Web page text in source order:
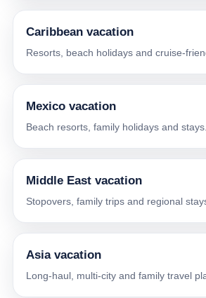
Caribbean vacation
Resorts, beach holidays and cruise-
Mexico vacation
Beach resorts, family holidays and stays.
Middle East vacation
Stopovers, family trips and regional
Asia vacation
Long-haul, multi-city and family travel